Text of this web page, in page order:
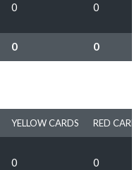
0 0
0 0
YELLOW CARDS RED
0 0